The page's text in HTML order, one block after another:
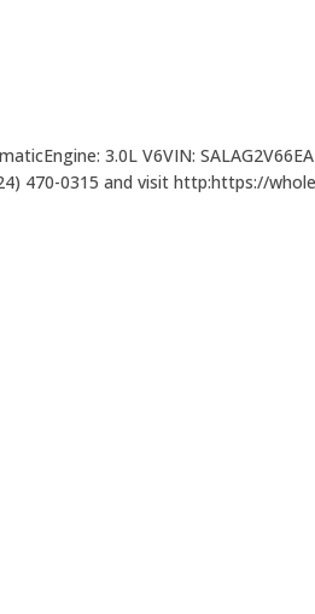
3.0L V6VIN:
470-0315 and visit http:https://